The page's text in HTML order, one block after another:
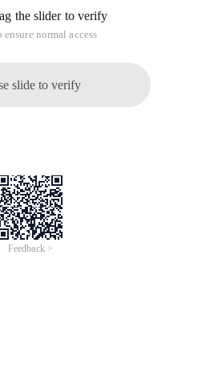
the slider to verify
normal access
slide to verify
Feedback >